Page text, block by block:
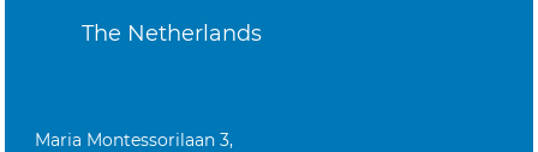
The Netherlands
Maria Montessorilaan 3,